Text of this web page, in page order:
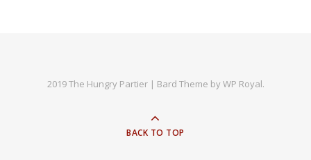
2019 The Hungry Partier | Bard Theme byWP Royal.
BACK TO TOP